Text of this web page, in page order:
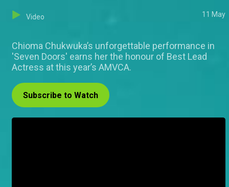
Video 11 May
Chioma Chukwuka’s unforgettable performance in
'Seven Doors' earns her the honour of Best Lead
Actress at this year’s AMVCA.
Subscribe to Watch